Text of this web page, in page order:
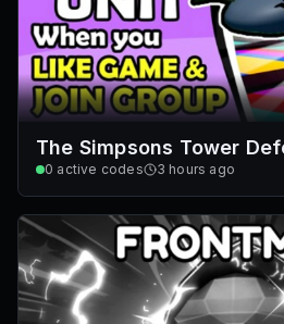
The Simpsons Tower
0 active codes 3 hours ago